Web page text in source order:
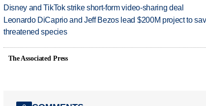
Disney and TikTok strike short-form video-sharing deal
Leonardo DiCaprio and Jeff Bezos lead $200M project to
threatened species
The Associated Press